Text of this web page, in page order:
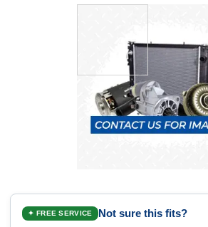
✦ FREE SERVICE Not sure this fits?